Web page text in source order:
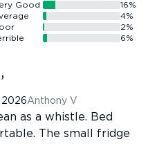
Good
16%
4%
2%
6%
2026Anthony V
as a whistle. Bed
The small fridge